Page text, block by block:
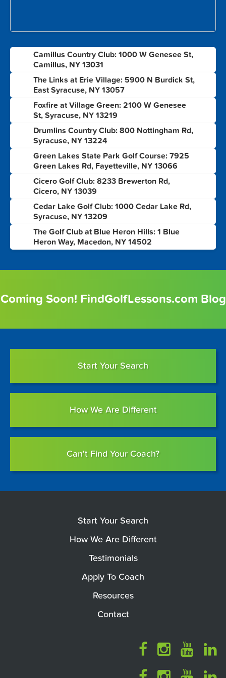
Camillus Country Club: 1000 W Genesee St,
Camillus, NY 13031
The Links at Erie Village: 5900 N Burdick St,
East Syracuse, NY 13057
Foxfire at Village Green: 2100 W Genesee
St, Syracuse, NY 13219
Drumlins Country Club: 800 Nottingham Rd,
Syracuse, NY 13224
Green Lakes State Park Golf Course: 7925
Green Lakes Rd, Fayetteville, NY 13066
Cicero Golf Club: 8233 Brewerton Rd,
Cicero, NY 13039
Cedar Lake Golf Club: 1000 Cedar Lake Rd,
Syracuse, NY 13209
The Golf Club at Blue Heron Hills: 1 Blue
Heron Way, Macedon, NY 14502
Coming Soon! FindGolfLessons.com Blog
Start Your Search
How We Are Different
Can't Find Your Coach?
Start Your Search
How We Are Different
Testimonials
Apply To Coach
Resources
Contact